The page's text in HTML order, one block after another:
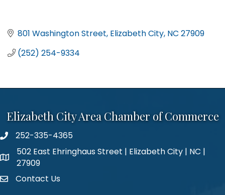
801 Washington Street Elizabeth City NC 27909
(252) 254-9334
Elizabeth City Area Chamber of Commerce
phone number
252-335-4365
map and address
502 East Ehringhaus Street | Elizabeth City | NC |
27909
contactContact Us